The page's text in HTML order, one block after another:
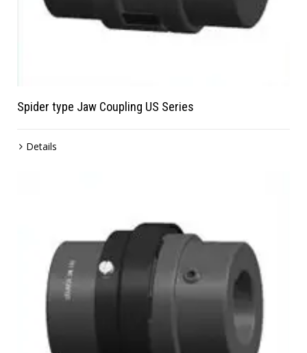
Spider type Jaw Coupling US Series
Details